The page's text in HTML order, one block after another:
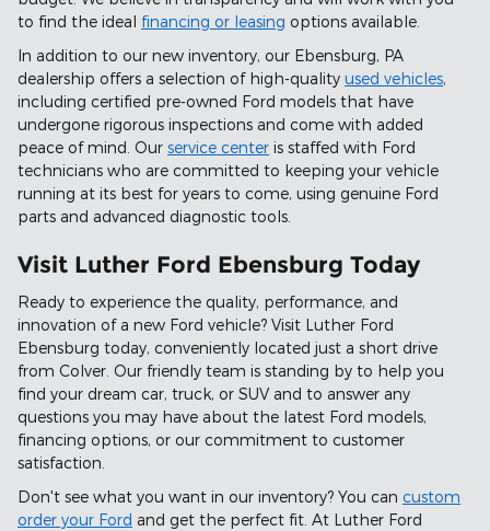
to find the ideal financing or leasing options available.
In addition to our new inventory, our Ebensburg, PA
dealership offers a selection of high-quality used vehicles,
including certified pre-owned Ford models that have
undergone rigorous inspections and come with added
peace of mind. Our service center is staffed with Ford
technicians who are committed to keeping your vehicle
running at its best for years to come, using genuine Ford
parts and advanced diagnostic tools.
Visit Luther Ford Ebensburg Today
Ready to experience the quality, performance, and
innovation of a new Ford vehicle? Visit Luther Ford
Ebensburg today, conveniently located just a short drive
from Colver. Our friendly team is standing by to help you
find your dream car, truck, or SUV and to answer any
questions you may have about the latest Ford models,
financing options, or our commitment to customer
satisfaction.
Don't see what you want in our inventory? You can custom
order your Ford and get the perfect fit. At Luther Ford